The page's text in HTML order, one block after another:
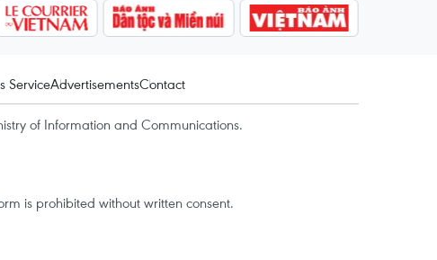
ServiceAdvertisementsContact
of Information and Communications.
is prohibited without written consent.